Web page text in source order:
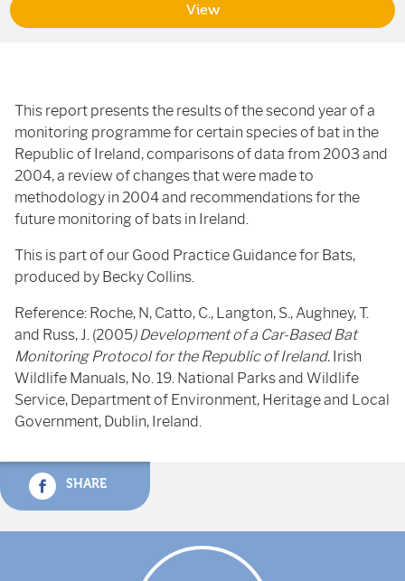
This report presents the results of the second year of a
monitoring programme for certain species of bat in the
Republic of Ireland, comparisons of data from 2003 and
2004, a review of changes that were made to
methodology in 2004 and recommendations for the
future monitoring of bats in Ireland.
This is part of our Good Practice Guidance for Bats,
produced by Becky Collins.
Reference: Roche, N, Catto, C., Langton, S., Aughney, T.
and Russ, J. (2005) Development of a Car-Based Bat
Monitoring Protocol for the Republic of Ireland. Irish
Wildlife Manuals, No. 19. National Parks and Wildlife
Service, Department of Environment, Heritage and Local
Government, Dublin, Ireland.
SHARE
View